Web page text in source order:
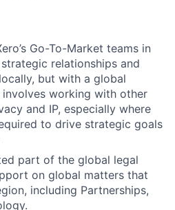
Go-To-Market teams in
relationships and
but with a global
working with other
and IP, especially where
to drive strategic goals
part of the global legal
on global matters that
including Partnerships,